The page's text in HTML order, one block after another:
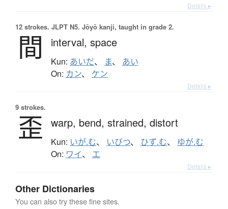
Details ▸
12 strokes. JLPT N5. Jōyō kanji, taught in grade 2.
間 interval, space
Kun: あいだ、 ま、 あい
On: カン、 ケン
Details ▸
9 strokes.
歪 warp, bend, strained, distort
Kun: いが.む、 いびつ、 ひず.む、 ゆが.む
On: ワイ、 エ
Details ▸
Other Dictionaries
You can also try these fine sites.